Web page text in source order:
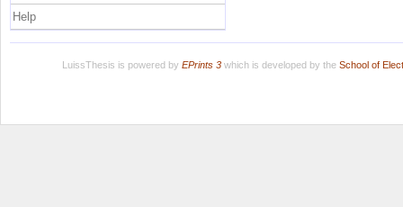
Help
LuissThesis is powered by EPrints 3which is developed by the School of